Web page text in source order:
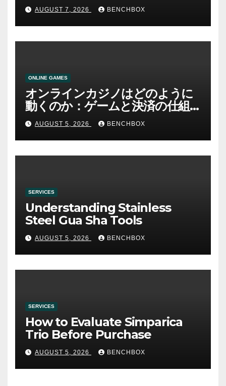
AUGUST 7, 2026 BENCHBOX
ONLINE GAMES
オンラインカジノはどのように
動くのか：ゲームと決済の仕組
みAUGUST 5, 2026 BENCHBOX
SERVICES
Understanding Stainless
Steel Gua Sha Tools
AUGUST 5, 2026 BENCHBOX
SERVICES
How to Evaluate Simparica
Trio Before Purchase
AUGUST 5, 2026 BENCHBOX